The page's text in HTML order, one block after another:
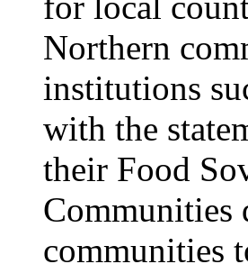
Northern
institutions
with the
their Food
Communities
communities